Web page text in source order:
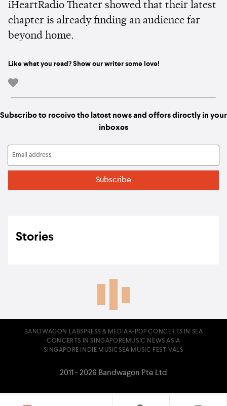
iHeartRadio Theater showed that their latest
chapter is already finding an audience far
beyond home.
Like what you read? Show our writer some love!
-
Subscribe to receive the latest news and offers directly in your
inboxes
Stories
BANDWAGON LABS PRESS & MEDIA K-POP CONCERTS IN SEA
CONCERTS IN SINGAPORE MUSIC NEWS ASIA
SINGAPORE INDIE MUSICSEA MUSIC FESTIVALS
2011 - 2026 Bandwagon Pte Ltd